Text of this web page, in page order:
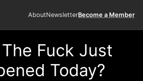
AboutNewsletterBecome a Member
Fuck Just
Today?